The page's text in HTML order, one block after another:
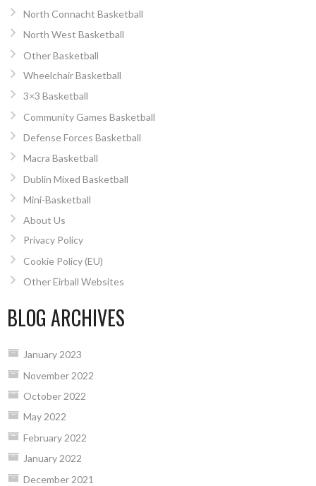
North Connacht Basketball
North West Basketball
Other Basketball
Wheelchair Basketball
3×3 Basketball
Community Games Basketball
Defense Forces Basketball
Macra Basketball
Dublin Mixed Basketball
Mini-Basketball
About Us
Privacy Policy
Cookie Policy (EU)
Other Eirball Websites
BLOG ARCHIVES
January 2023
November 2022
October 2022
May 2022
February 2022
January 2022
December 2021